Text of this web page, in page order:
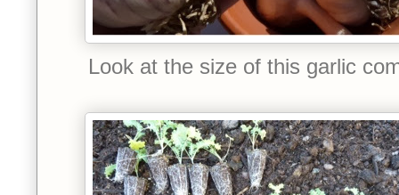
Look at the size of this garlic